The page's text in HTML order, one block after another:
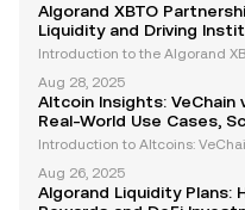
Algorand XBTO
Liquidity and Driving
Introduction to the Algorand
Pure Proof-of-Stake (PPoS)
has entered into a strategic
Aug 28, 2025
Altcoin Insights: VeChain
Real-World Use Cases,
Institutional Adoption
Introduction to Altcoins:
ency ecosystem, offering
l-world challenges. Among the
Aug 26, 2025
Algorand Liquidity Plans: